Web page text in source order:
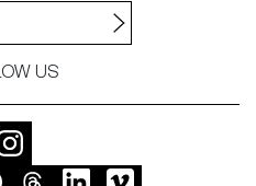
US